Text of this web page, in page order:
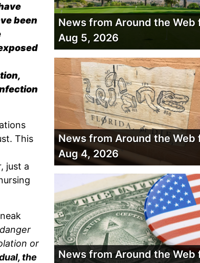
been
This
just a
or
the
News from Around the Web
Aug 5, 2026
News from Around the Web
Aug 4, 2026
News from Around the Web